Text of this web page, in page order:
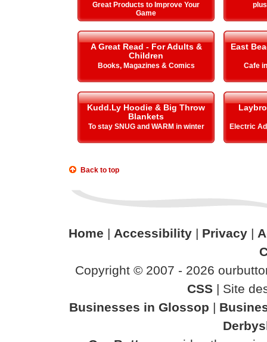
Great Products to Improve Your
Game
A Great Read - For Adults &
Children
Books, Magazines & Comics
East
Cafe
Kudd.Ly Hoodie & Big Throw
Blankets
To stay SNUG and WARM in winter Electric
Back to top
Home | Accessibility| Privacy|
Copyright © 2007 - 2026
CSS | Site
Businesses in Glossop |